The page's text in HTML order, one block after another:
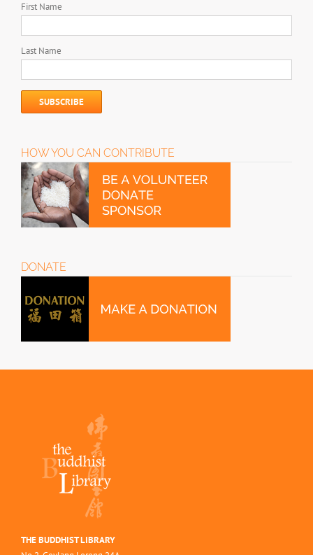
First Name
Last Name
HOW YOU CAN CONTRIBUTE
DONATE
THE BUDDHIST LIBRARY